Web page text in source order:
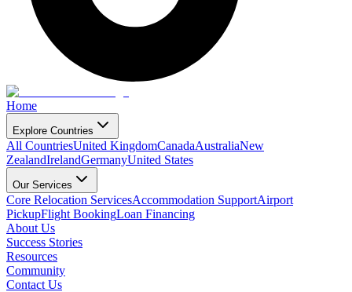
Home
Explore Countries
All CountriesUnited KingdomCanadaAustraliaNew
ZealandIrelandGermanyUnited States
Our Services
Core Relocation ServicesAccommodation SupportAirport
PickupFlight BookingLoan Financing
About Us
Success Stories
Resources
Community
Contact Us